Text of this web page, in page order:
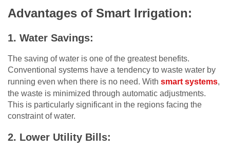
Advantages of Smart Irrigation:
1. Water Savings:
The saving of water is one of the greatest benefits.
Conventional systems have a tendency to waste water by
running even when there is no need. With smart systems,
the waste is minimized through automatic adjustments.
This is particularly significant in the regions facing the
constraint of water.
2. Lower Utility Bills: